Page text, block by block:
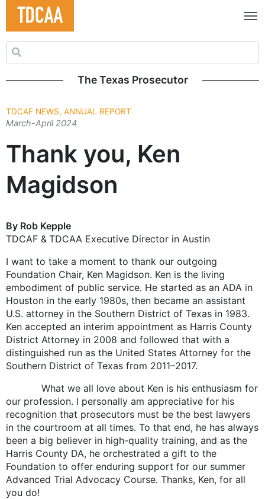
Search for:
The Texas Prosecutor
TDCAF NEWS, ANNUAL REPORT
March-April 2024
Thank you, Ken
Magidson
By Rob Kepple
TDCAF & TDCAA Executive Director in Austin
I want to take a moment to thank our outgoing
Foundation Chair, Ken Magidson. Ken is the living
embodiment of public service. He started as an ADA in
Houston in the early 1980s, then became an assistant
U.S. attorney in the Southern District of Texas in 1983.
Ken accepted an interim appointment as Harris County
District Attorney in 2008 and followed that with a
distinguished run as the United States Attorney for the
Southern District of Texas from 2011–2017.
What we all love about Ken is his enthusiasm for
our profession. I personally am appreciative for his
recognition that prosecutors must be the best lawyers
in the courtroom at all times. To that end, he has always
been a big believer in high-quality training, and as the
Harris County DA, he orchestrated a gift to the
Foundation to offer enduring support for our summer
Advanced Trial Advocacy Course. Thanks, Ken, for all
you do!